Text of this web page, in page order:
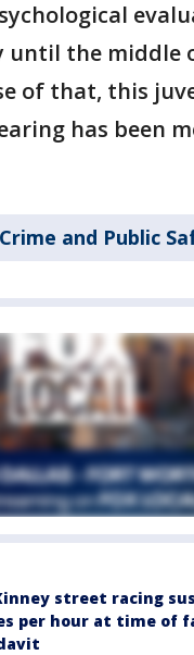
until the middle
of that, this
has been
Crime and Public
street racing
per hour at time of